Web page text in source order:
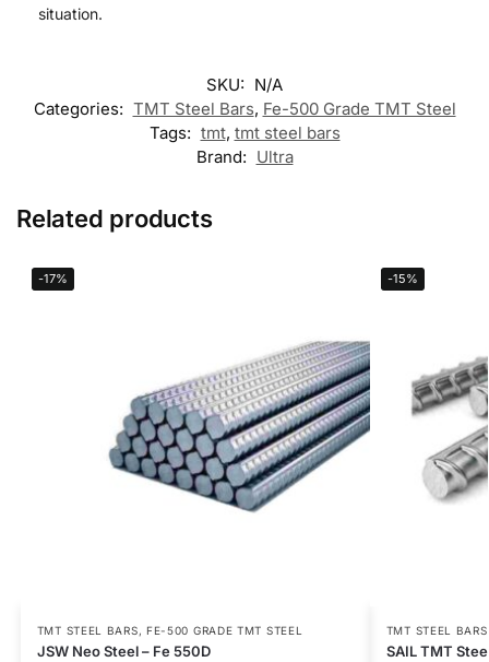
situation.
SKU: N/A
Categories: TMT Steel Bars, Fe-500 Grade TMT Steel
Tags: tmt, tmt steel bars
Brand: Ultra
Related products
-17%
TMT STEEL BARS, FE-500 GRADE TMT STEEL
JSW Neo Steel – Fe 550D
-15%
TMT STEEL BARS
SAIL TMT